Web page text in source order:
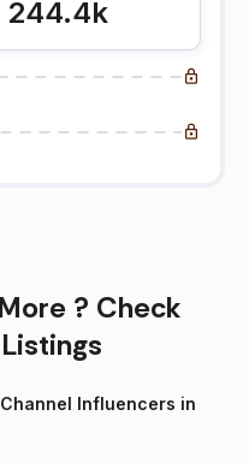
244.4k
? Check
Influencers in